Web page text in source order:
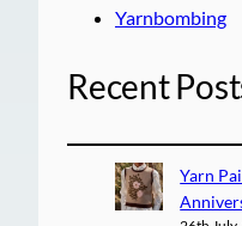
Yarnbombing
Recent
Yarn